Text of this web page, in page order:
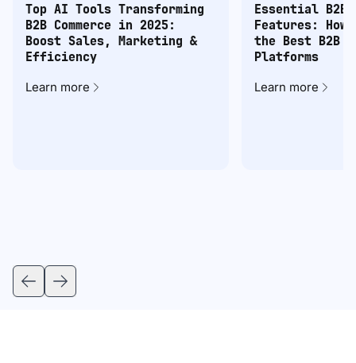
Top AI Tools Transforming
B2B Commerce in 2025:
Boost Sales, Marketing &
Efficiency
Learn more
Essential B2B
Features:
the Best B2B
Platforms
Learn more